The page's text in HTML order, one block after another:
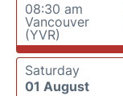
08:30 am
Vancouver
(YVR)
Saturday
01 August